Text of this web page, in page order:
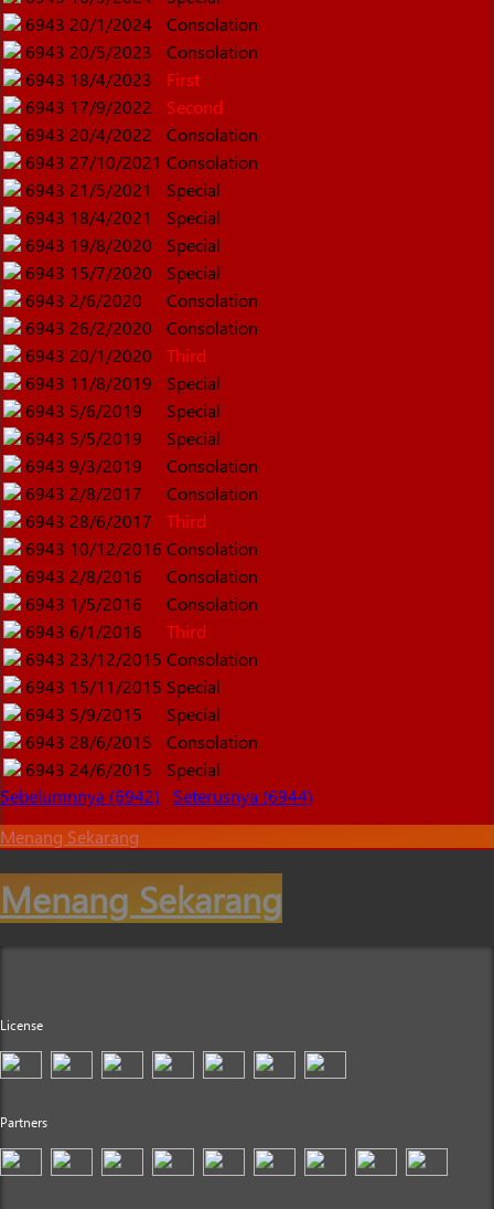
6943 20/1/2024
Consolation
6943 20/5/2023
Consolation
6943 18/4/2023
First
6943 17/9/2022
Second
6943 20/4/2022
Consolation
6943 27/10/2021 Consolation
6943 21/5/2021
Special
6943 18/4/2021
Special
6943 19/8/2020
Special
6943 15/7/2020
Special
6943 2/6/2020
Consolation
6943 26/2/2020
Consolation
6943 20/1/2020
Third
6943 11/8/2019
Special
6943 5/6/2019
Special
6943 5/5/2019
Special
6943 9/3/2019
Consolation
6943 2/8/2017
Consolation
6943 28/6/2017
Third
6943 10/12/2016 Consolation
6943 2/8/2016
Consolation
6943 1/5/2016
Consolation
6943 6/1/2016
Third
6943 23/12/2015 Consolation
6943 15/11/2015 Special
6943 5/9/2015
Special
6943 28/6/2015
Consolation
6943 24/6/2015
Special
Sebelumnnya (6942)
Seterusnya (6944)
Menang Sekarang
Menang Sekarang
License
Partners